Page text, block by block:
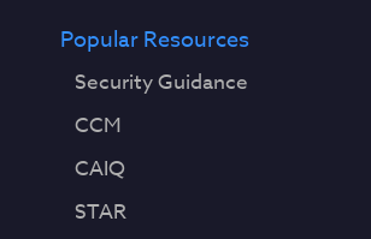
Popular Resources
Security Guidance
CCM
CAIQ
STAR